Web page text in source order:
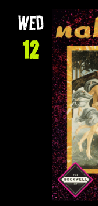
WED
12